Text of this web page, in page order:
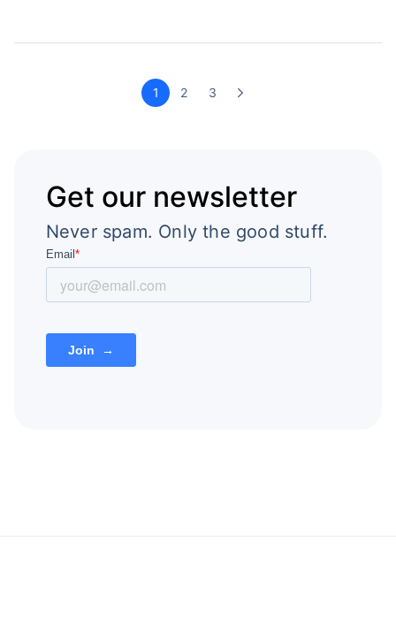
1 2 3
Get our newsletter
Never spam. Only the good stuff.